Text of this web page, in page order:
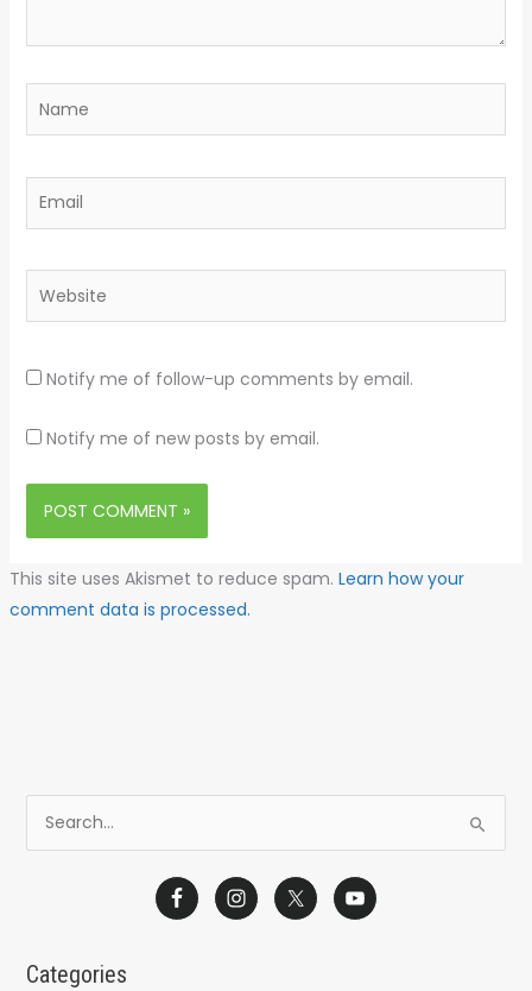
Name
Email
Website
Notify me of follow-up comments by email.
Notify me of new posts by email.
This site uses Akismet to reduce spam. Learn how your
comment data is processed.
c
Categories